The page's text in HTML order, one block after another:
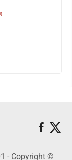
- Copyright ©